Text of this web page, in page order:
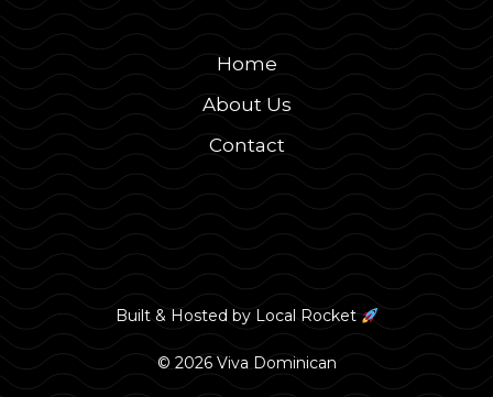
Home
About Us
Contact
Built & Hosted by Local Rocket
© 2026 Viva Dominican